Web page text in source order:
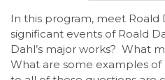
In this program, meet
significant events of Roald
Dahl’s major works? What
What are some examples of